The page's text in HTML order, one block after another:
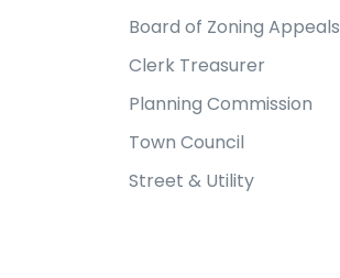
Board of Zoning Appeals
Clerk Treasurer
Planning Commission
Town Council
Street & Utility